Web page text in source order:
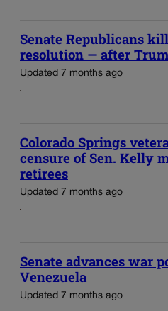
Senate Republicans
resolution — after
Updated 7 months ago
Colorado Springs
censure of Sen. Kelly
retirees
Updated 7 months ago
Senate advances war
Venezuela
Updated 7 months ago